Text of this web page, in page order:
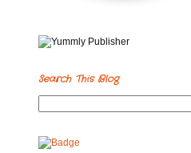
Search This Blog